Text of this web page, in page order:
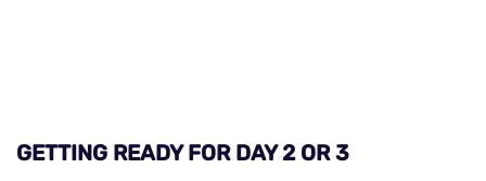
GETTING READY FOR DAY 2 OR 3